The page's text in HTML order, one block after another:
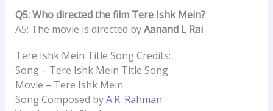
Q5: Who directed the film Tere Ishk Mein?
A5: The movie is directed byAanand L Rai.
Tere Ishk Mein Title Song Credits:
Song – Tere Ishk Mein Title Song
Movie – Tere Ishk Mein
Song Composed byA.R. Rahman